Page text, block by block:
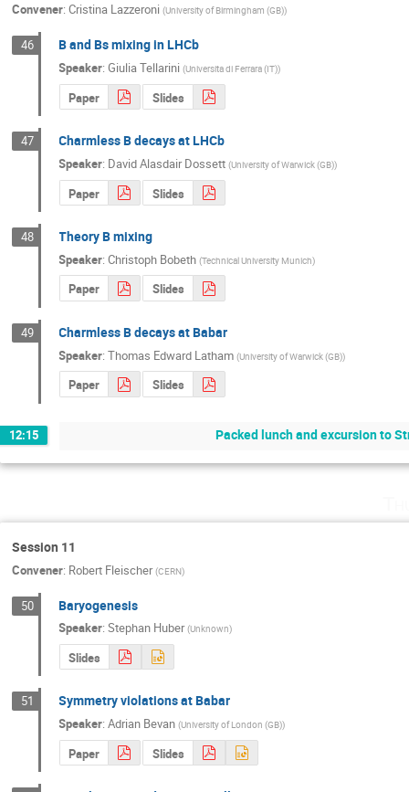
Convener: Cristina Lazzeroni (University of Birmingham (GB))
46 B and Bs mixing in LHCb
Speaker:Giulia Tellarini (Universita di Ferrara (IT))
Paper Slides
47 Charmless B decays at LHCb
Speaker: David Alasdair Dossett (University of Warwick (GB))
Paper Slides
48 Theory B mixing
Speaker:Christoph Bobeth (Technical University Munich)
Paper Slides
49 Charmless B decays at Babar
Speaker:Thomas Edward Latham (University of Warwick (GB))
Paper Slides
12:15 Packed lunch and excursion to
Session 11
Convener: Robert Fleischer (CERN)
50 Baryogenesis
Speaker:Stephan Huber (Unknown)
Slides
51 Symmetry violations at Babar
Speaker:Adrian Bevan (University of London (GB))
Paper Slides